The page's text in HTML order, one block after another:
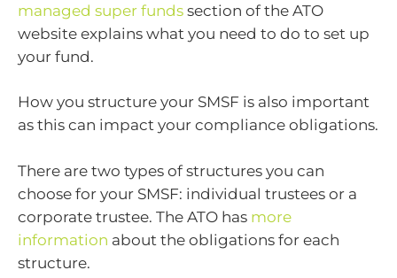
managed super funds section of the ATO
website explains what you need to do to set up
your fund.
How you structure your SMSF is also important
as this can impact your compliance obligations.
There are two types of structures you can
choose for your SMSF: individual trustees or a
corporate trustee. The ATO has more
information about the obligations for each
structure.